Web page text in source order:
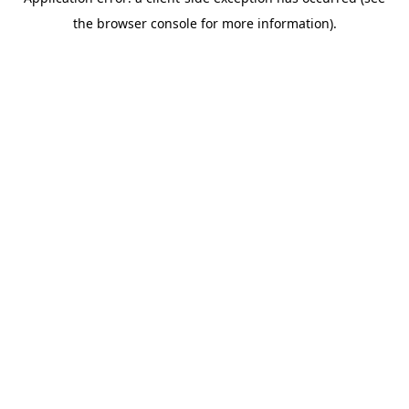
the browser console for more information).